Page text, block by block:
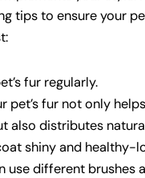
tips to ensure your
fur regularly.
pet’s fur not only
also distributes
shiny and healthy-
use different brushes